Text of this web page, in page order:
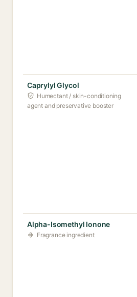
Caprylyl Glycol
Humectant / skin-conditioning
agent and preservative booster
Alpha-Isomethyl Ionone
Fragrance ingredient